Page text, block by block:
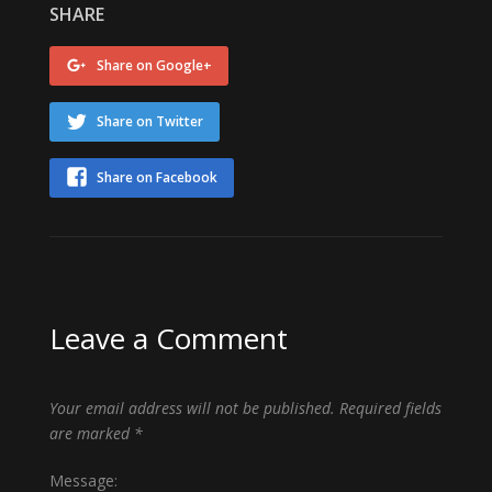
SHARE
Share on Google+
Share on Twitter
Share on Facebook
Leave a Comment
Your email address will not be published. Required fields
are marked *
Message: